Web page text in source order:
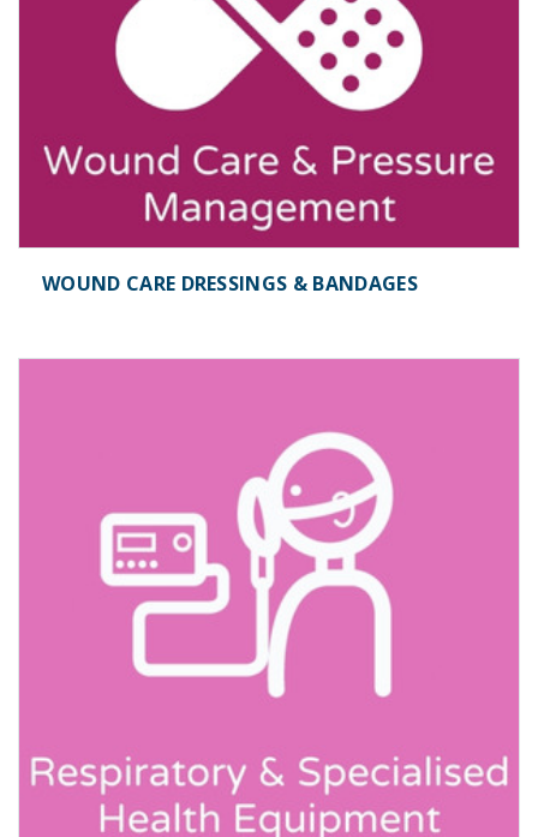
WOUND CARE DRESSINGS & BANDAGES